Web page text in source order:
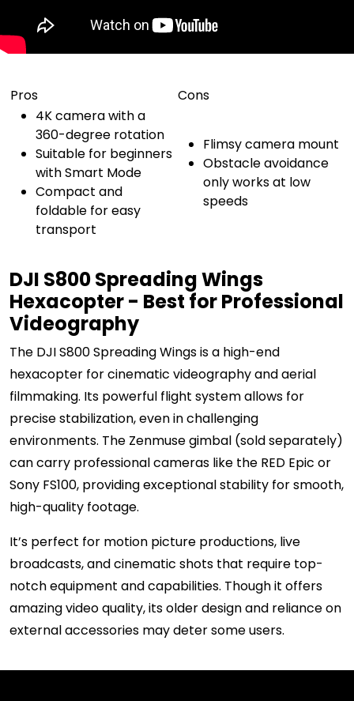
Pros
Cons
4K camera with a
360-degree rotation
Suitable for beginners
with Smart Mode
Compact and
foldable for easy
transport
Flimsy camera mount
Obstacle avoidance
only works at low
speeds
DJI S800 Spreading Wings
Hexacopter - Best for Professional
Videography
The DJI S800 Spreading Wings is a high-end
hexacopter for cinematic videography and aerial
filmmaking. Its powerful flight system allows for
precise stabilization, even in challenging
environments. The Zenmuse gimbal (sold separately)
can carry professional cameras like the RED Epic or
Sony FS100, providing exceptional stability for smooth,
high-quality footage.
It’s perfect for motion picture productions, live
broadcasts, and cinematic shots that require top-
notch equipment and capabilities. Though it offers
amazing video quality, its older design and reliance on
external accessories may deter some users.